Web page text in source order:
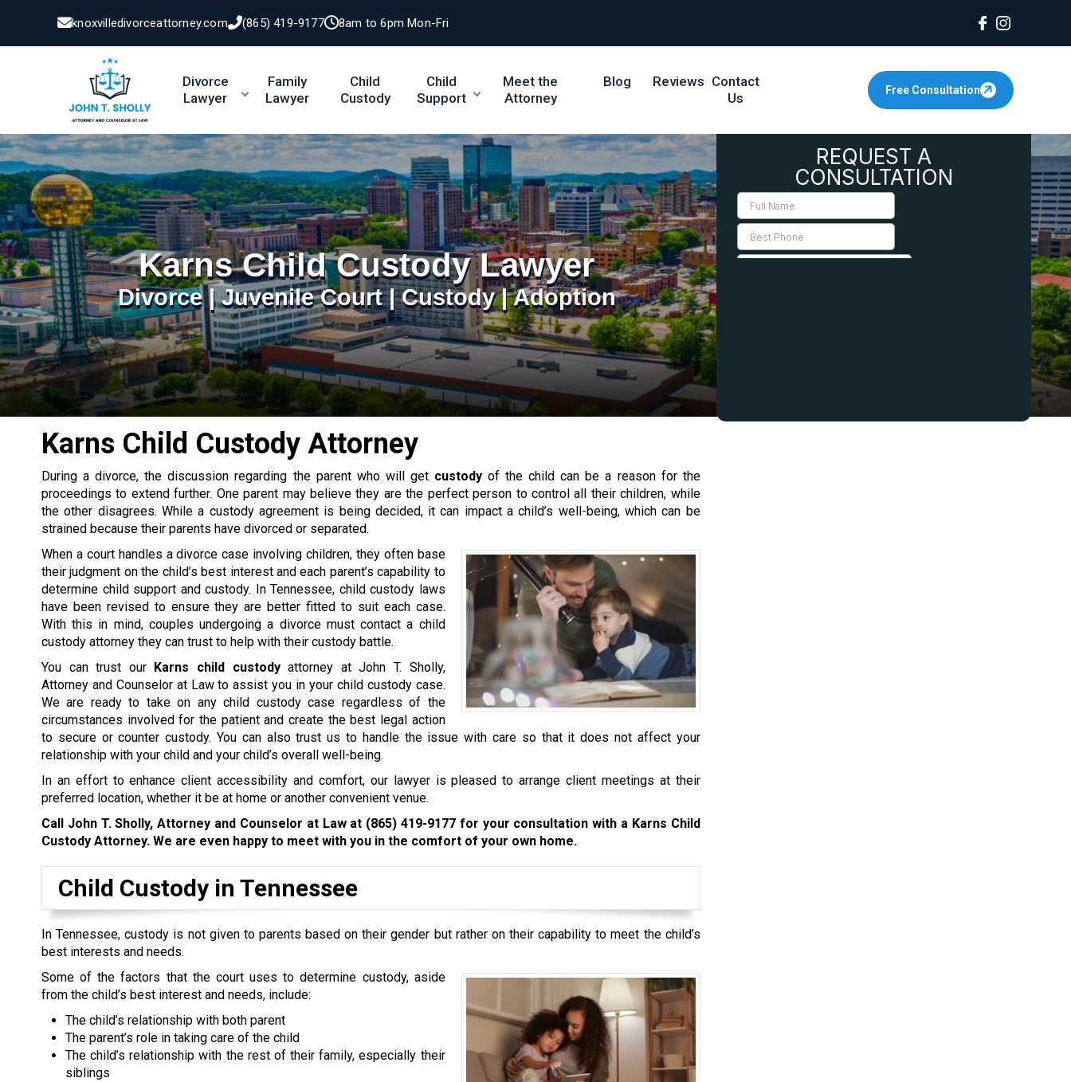
knoxvilledivorceattorney.com (865) 419-9177 8am to 6pm Mon-Fri
Divorce
Lawyer
Family
Lawyer
Child
Custody
Child
Support
Meet the
Attorney
Blog Reviews Contact
Us
Free Consultation
Karns Child Custody Lawyer
Divorce | Juvenile Court | Custody | Adoption
Karns Child Custody Attorney
During adivorce, the discussion regarding the parent who will get custodyof the child can be a reason for the
proceedings to extend further. One parent may believe they are the perfect person to control all their children, while
the other disagrees. While a custody agreement is being decided, it can impact a child’s well-being, which can be
strained because their parents have divorced or separated.
When a court handles a divorce case involving children, they often base
their judgment on the child’s best interest and each parent’s capability to
determine child support and custody. In Tennessee, child custody laws
have been revised to ensure they are better fitted to suit each case.
With this in mind, couples undergoing a divorce must contact a child
custody attorney they can trust to help with their custody battle.
You can trust our Karns child custodyattorney at John T. Sholly,
Attorney and Counselor at Law to assist you in your child custody case.
We are ready to take on any child custody case regardless of the
circumstances involved for the patient and create thebest legal action
to secure or counter custody. You can also trust us to handle the issue with care so that it does not affect your
relationship with your child and your child’s overall well-being.
In an effort to enhance client accessibility and comfort, our lawyer is pleased to arrange client meetings at their
preferred location, whether it be at home or another convenient venue.
Call John T. Sholly, Attorney and Counselor at Law at (865) 419-9177for your consultation with a Karns Child
Custody Attorney. We are even happy to meet with you in the comfort of your own home.
Child Custody in Tennessee
In Tennessee, custody is not given to parents based on their gender but rather on their capability to meet the child’s
best interests and needs.
Some of the factors that the court uses to determine custody, aside
from the child’s best interest and needs, include:
The child’s relationship with both parent
The parent’s role in taking care of the child
The child’s relationship with the rest of their family, especially their
siblings